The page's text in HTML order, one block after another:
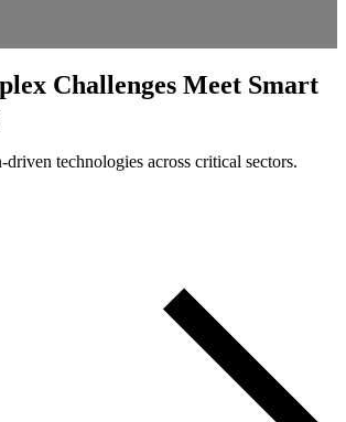
Challenges Meet Smart
technologies across critical sectors.